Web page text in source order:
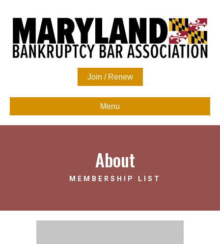
Join / Renew
Menu
About
MEMBERSHIP LIST